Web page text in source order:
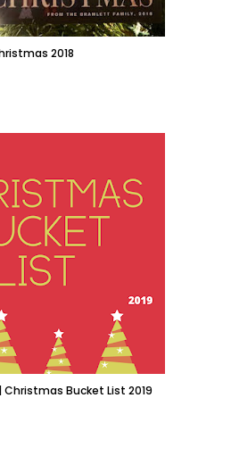
2018
Christmas Bucket List 2019